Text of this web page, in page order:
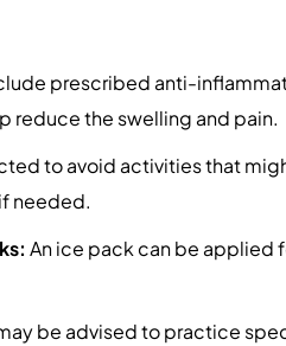
prescribed anti-
reduce the swelling and pain.
to avoid activities that
needed.
An ice pack can be applied
be advised to practice